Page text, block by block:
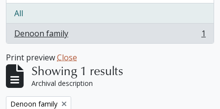
All
Denoon family
, 1 results 1
Print previewClose
Showing 1 results
Archival description
Remove filter:
Denoon family